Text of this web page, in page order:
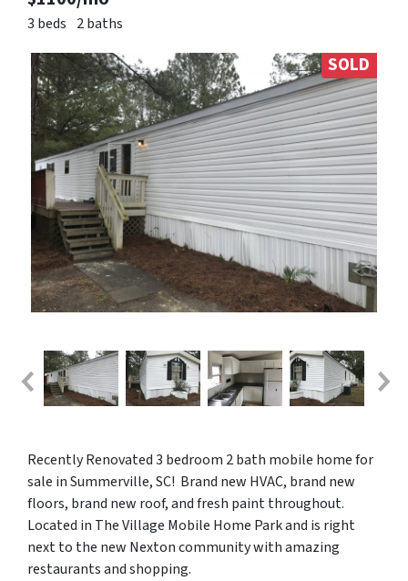
3 beds 2 baths
SOLD
Recently Renovated 3 bedroom 2 bath mobile home for
sale in Summerville, SC! Brand new HVAC, brand new
floors, brand new roof, and fresh paint throughout.
Located in The Village Mobile Home Park and is right
next to the new Nexton community with amazing
restaurants and shopping.